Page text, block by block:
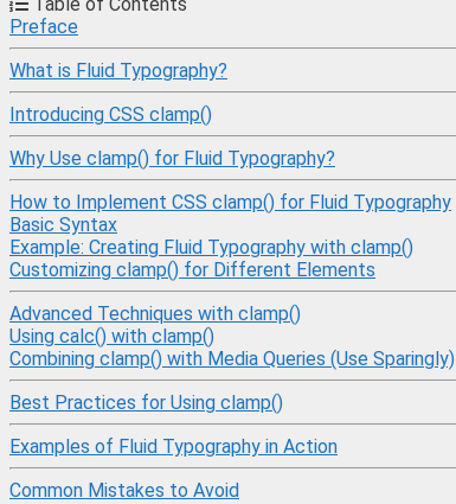
Preface
What is Fluid Typography?
Introducing CSS clamp()
Why Use clamp() for Fluid Typography?
How to Implement CSS clamp() for Fluid Typography
Basic Syntax
Example: Creating Fluid Typography with clamp()
Customizing clamp() for Different Elements
Advanced Techniques with clamp()
Using calc() with clamp()
Combining clamp() with Media Queries (Use Sparingly)
Best Practices for Using clamp()
Examples of Fluid Typography in Action
Common Mistakes to Avoid